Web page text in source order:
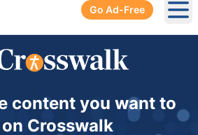
Go Ad-Free
content you want to
on Crosswalk